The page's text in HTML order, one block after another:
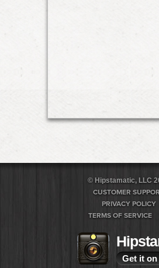
© Hipstamatic, LLC
CUSTOMER
PRIVACY POLICY
TERMS OF SERVICE
Get it on